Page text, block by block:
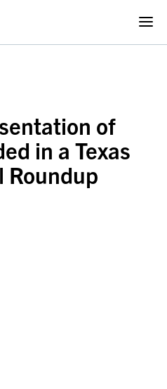
of
in a Texas
Roundup